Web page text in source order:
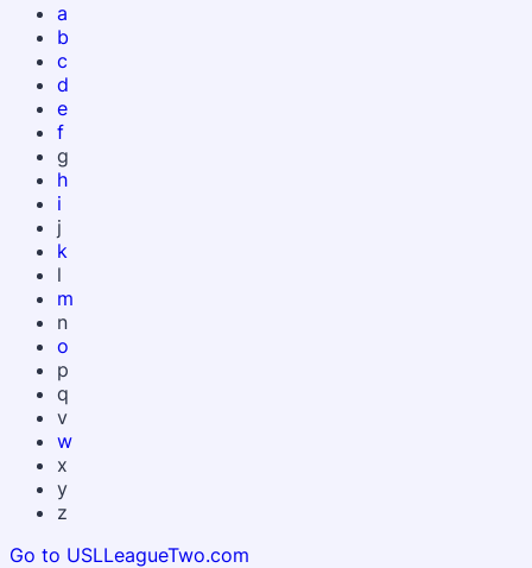
a
b
c
d
e
f
g
h
i
j
k
l
m
n
o
p
q
v
w
x
y
z
Go to USLLeagueTwo.com